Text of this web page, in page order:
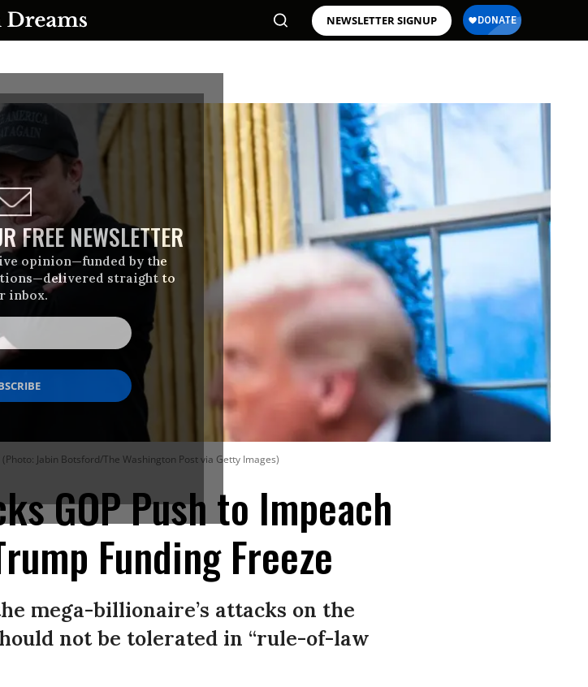
NEWSLETTER SIGNUP
FREE NEWSLETTER
opinion—funded by the
straight to
inbox.
(Photo: Jabin Botsford/The Washington Post via Getty Images)
GOP Push to Impeach
Funding Freeze
mega-billionaire’s attacks on the
not be tolerated in “rule-of-law